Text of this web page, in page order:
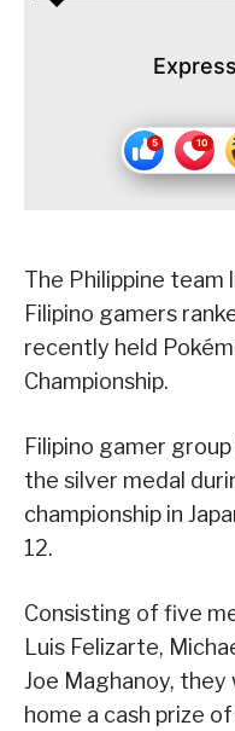
The Philippine team
Filipino gamers
recently held
Championship.
Filipino gamer
the silver medal
championship in
12.
Consisting of five
Luis Felizarte,
Joe Maghanoy,
home a cash prize